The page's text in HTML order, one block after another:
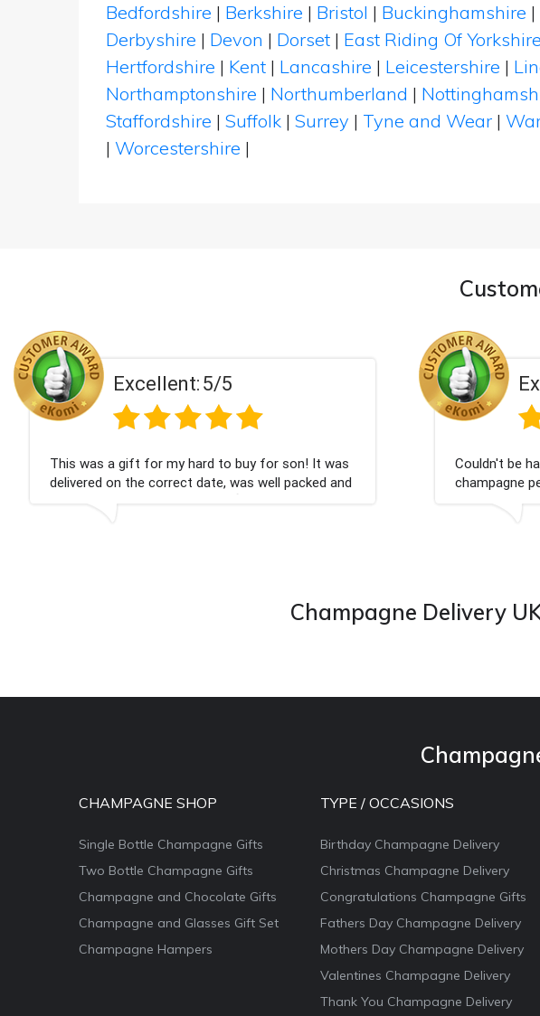
Bedfordshire | Berkshire | Bristol | Buckinghamshire |
Derbyshire | Devon | Dorset | East Riding Of Yorkshire
Hertfordshire | Kent | Lancashire | Leicestershire |
Northamptonshire | Northumberland |
Staffordshire | Suffolk | Surrey | Tyne and Wear |
| Worcestershire |
It was
and
Excellent:
Couldn't be happier very well packed I got my
champagne personalised, Fabulous gift for my
Champagne Delivery
CHAMPAGNE SHOP
Single Bottle Champagne Gifts
Two Bottle Champagne Gifts
Champagne and Chocolate Gifts
Champagne and Glasses Gift Set
Champagne Hampers
TYPE / OCCASIONS
Birthday Champagne Delivery
Christmas Champagne Delivery
Congratulations Champagne Gifts
Fathers Day Champagne Delivery
Mothers Day Champagne Delivery
Valentines Champagne Delivery
Thank You Champagne Delivery